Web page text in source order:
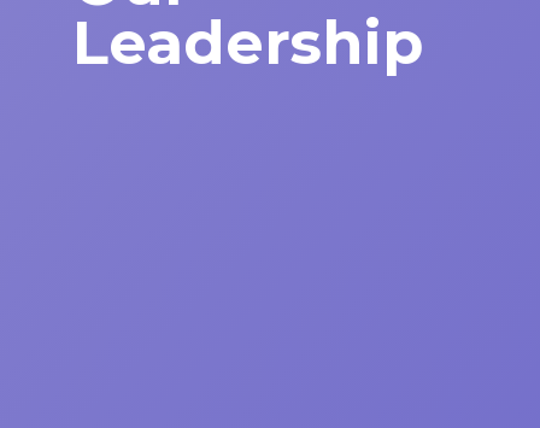
Leadership